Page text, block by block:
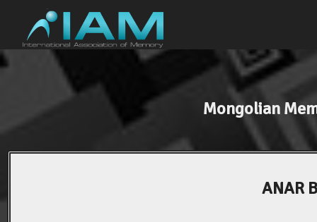
Mongolian
ANAR